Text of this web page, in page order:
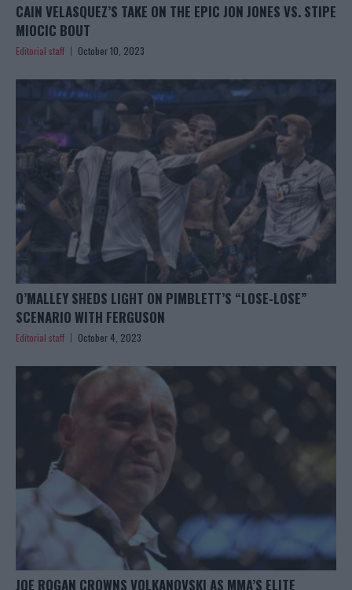
CAIN VELASQUEZ’S TAKE ON THE EPIC JON JONES VS. STIPE
MIOCIC BOUT
Editorial staff October 10, 2023
O’MALLEY SHEDS LIGHT ON PIMBLETT’S “LOSE-LOSE”
SCENARIO WITH FERGUSON
Editorial staff October 4, 2023
JOE ROGAN CROWNS VOLKANOVSKI AS MMA’S ELITE